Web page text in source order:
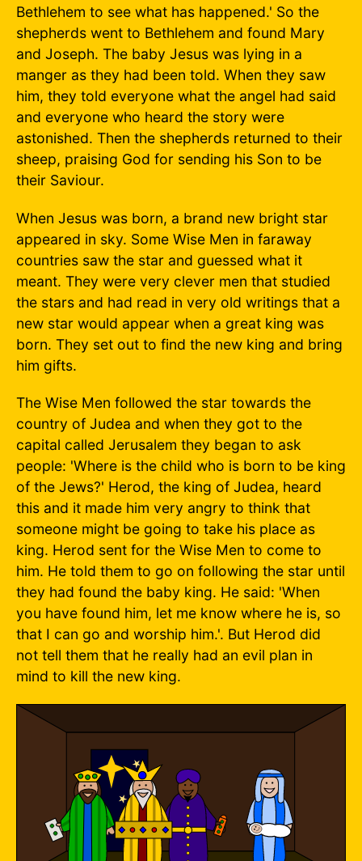
Bethlehem to see what has happened.' So the
shepherds went to Bethlehem and found Mary
and Joseph. The baby Jesus was lying in a
manger as they had been told. When they saw
him, they told everyone what the angel had said
and everyone who heard the story were
astonished. Then the shepherds returned to their
sheep, praising God for sending his Son to be
their Saviour.
When Jesus was born, a brand new bright star
appeared in sky. Some Wise Men in faraway
countries saw the star and guessed what it
meant. They were very clever men that studied
the stars and had read in very old writings that a
new star would appear when a great king was
born. They set out to find the new king and bring
him gifts.
The Wise Men followed the star towards the
country of Judea and when they got to the
capital called Jerusalem they began to ask
people: 'Where is the child who is born to be king
of the Jews?' Herod, the king of Judea, heard
this and it made him very angry to think that
someone might be going to take his place as
king. Herod sent for the Wise Men to come to
him. He told them to go on following the star until
they had found the baby king. He said: 'When
you have found him, let me know where he is, so
that I can go and worship him.'. But Herod did
not tell them that he really had an evil plan in
mind to kill the new king.